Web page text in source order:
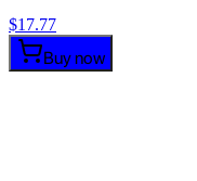
$17.77
Buy now